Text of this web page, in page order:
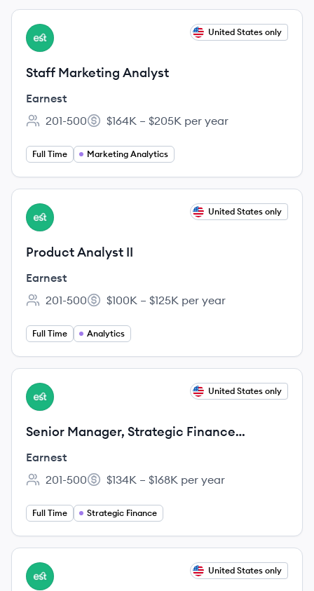
View job
EA United States only
Staff Marketing Analyst
Earnest
Employee count:
201-500
Salary:
$164K – $205K per year
Full Time Marketing Analytics
View job
EA United States only
Product Analyst II
Earnest
Employee count:
201-500
Salary:
$100K – $125K per year
Full Time Analytics
View job
EA United States only
Senior Manager, Strategic Finance
(Personal Loans)
Earnest
Employee count:
201-500
Salary:
$134K – $168K per year
Full Time Strategic Finance
View job
EA United States only